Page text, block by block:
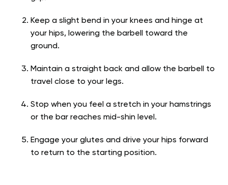
Keep a slight bend in your knees and hinge at
your hips, lowering the barbell toward the
ground.
Maintain a straight back and allow the barbell to
travel close to your legs.
Stop when you feel a stretch in your hamstrings
or the bar reaches mid-shin level.
Engage your glutes and drive your hips forward
to return to the starting position.